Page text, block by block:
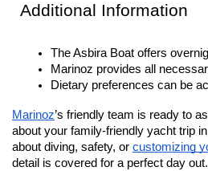
Additional Information
The Asbira Boat offers
Marinoz provides all
Dietary preferences can be
Marinoz’s friendly team is ready to
about your family-friendly yacht trip
about diving, safety, or customizing
detail is covered for a perfect day out.